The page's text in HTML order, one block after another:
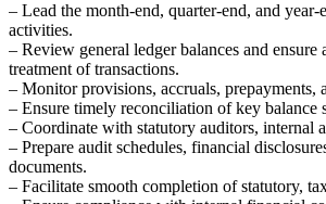
– Lead the month-end, quarter-end, and
activities.
– Review general ledger balances and ensure
treatment of transactions.
– Monitor provisions, accruals, prepayments,
– Ensure timely reconciliation of key balance
– Coordinate with statutory auditors, internal
– Prepare audit schedules, financial
documents.
– Facilitate smooth completion of statutory,